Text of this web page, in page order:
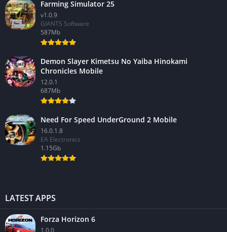
Farming Simulator 25
v1.0.9
GIANTS Software
587Mb
Demon Slayer Kimetsu No Yaiba Hinokami
Chronicles Mobile
12.0.1
687Mb
Need For Speed UnderGround 2 Mobile
16.0.1.8
EA Electronics
1.15Gb
LATEST APPS
Forza Horizon 6
1.0.0